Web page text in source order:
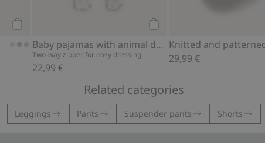
Baby pajamas with animal design
Two-way zipper for easy dressing
22,99 €
29,99 €
Related categories
Leggings Pants Suspender pants Shorts